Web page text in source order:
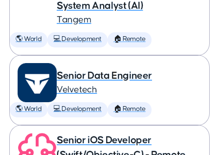
System Analyst (AI)
Tangem
🌎 World 💻 Development 🏠 Remote
Senior Data Engineer
Velvetech
🌎 World 💻 Development 🏠 Remote
Senior iOS Developer